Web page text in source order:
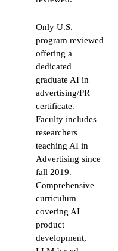
Only U.S.
program reviewed
offering a
dedicated
graduate AI in
advertising/PR
certificate.
Faculty includes
researchers
teaching AI in
Advertising since
fall 2019.
Comprehensive
curriculum
covering AI
product
development,